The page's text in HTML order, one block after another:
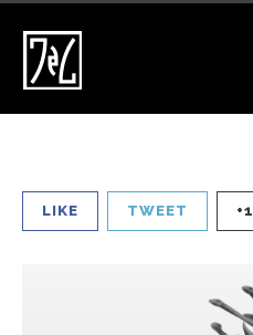
LIKE TWEET +1